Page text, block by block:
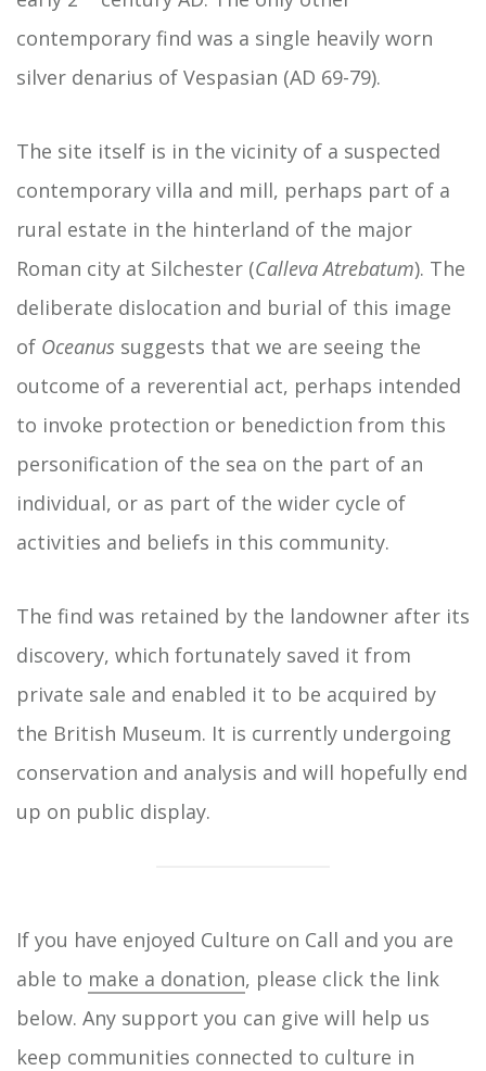
contemporary find was a single heavily worn
silver denarius of Vespasian (AD 69-79).
The site itself is in the vicinity of a suspected
contemporary villa and mill, perhaps part of a
rural estate in the hinterland of the major
Roman city at Silchester (Calleva Atrebatum). The
deliberate dislocation and burial of this image
of Oceanus suggests that we are seeing the
outcome of a reverential act, perhaps intended
to invoke protection or benediction from this
personification of the sea on the part of an
individual, or as part of the wider cycle of
activities and beliefs in this community.
The find was retained by the landowner after its
discovery, which fortunately saved it from
private sale and enabled it to be acquired by
the British Museum. It is currently undergoing
conservation and analysis and will hopefully end
up on public display.
If you have enjoyed Culture on Call and you are
able to make a donation, please click the link
below. Any support you can give will help us
keep communities connected to culture in